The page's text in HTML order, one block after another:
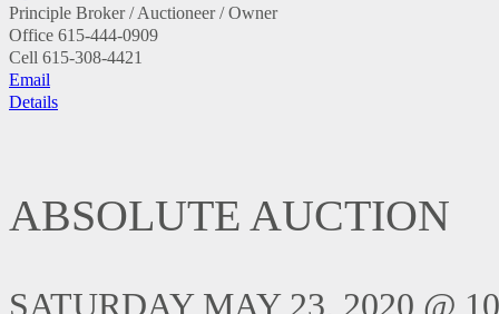
Principle Broker / Auctioneer / Owner
Office 615-444-0909
Cell 615-308-4421
Email
Details
ABSOLUTE AUCTION
SATURDAY MAY 23, 2020 @